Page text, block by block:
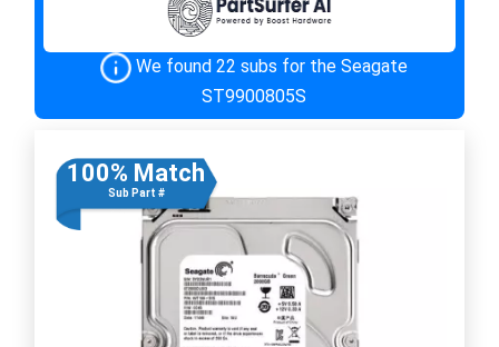
We found 22 subs for the Seagate
ST9900805S
100% Match
Sub Part #